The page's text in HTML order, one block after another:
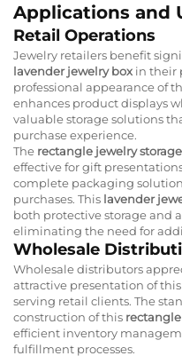
Applications and
Retail Operations
Jewelry retailers benefit
lavender jewelry box in their
professional appearance of
enhances product displays
valuable storage solutions
purchase experience.
The rectangle jewelry storage
effective for gift
complete packaging
purchases. This lavender
both protective storage and
eliminating the need for
Wholesale
Wholesale distributors
attractive presentation of this
serving retail clients. The
construction of this
efficient inventory
fulfillment processes.